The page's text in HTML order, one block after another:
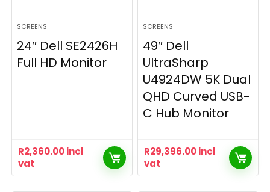
SCREENS
24″ Dell SE2426H
Full HD Monitor
R2,360.00incl
vat
SCREENS
49″ Dell
UltraSharp
U4924DW 5K Dual
QHD Curved USB-
C Hub Monitor
R29,396.00incl
vat